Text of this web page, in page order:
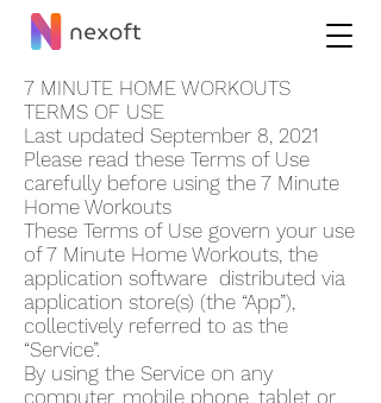
7 MINUTE HOME WORKOUT‪S
TERMS OF USE
Last updated September 8, 2021
Please read these Terms of Use
carefully before using the 7 Minute
Home Workout‪s
These Terms of Use govern your use
of 7 Minute Home Workout‪s, the
application software distributed via
application store(s) (the “App”),
collectively referred to as the
“Service”.
By using the Service on any
computer, mobile phone, tablet or